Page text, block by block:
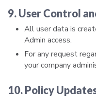
9. User Control
All user data is
Admin access.
For any request
your company
10. Policy